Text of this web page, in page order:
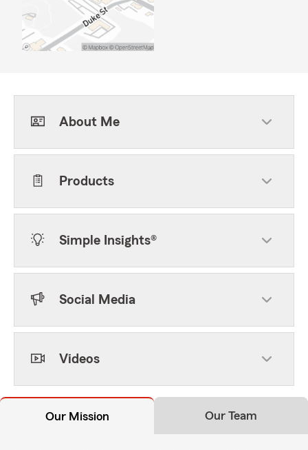
About Me
Products
Simple Insights®
Social Media
Videos
Our Mission Our Team